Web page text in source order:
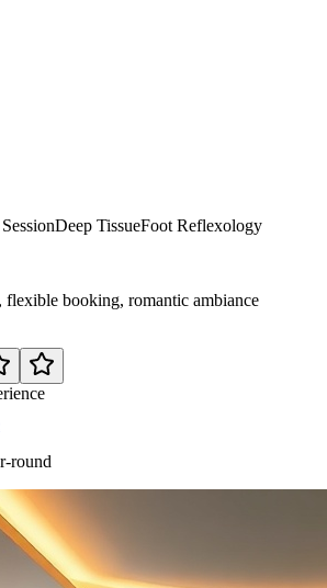
Deep TissueFoot Reflexology
flexible booking, romantic ambiance
round